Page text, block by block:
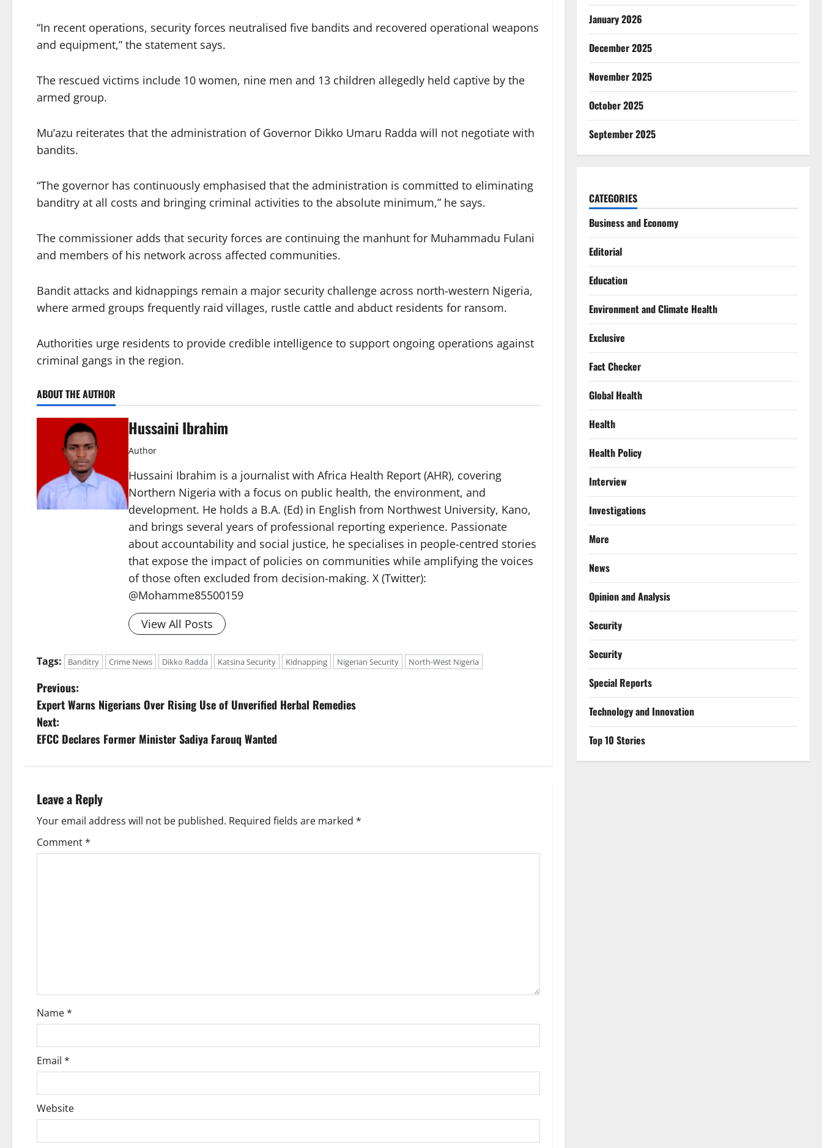
“In recent operations, security forces neutralised five bandits and recovered operational weapons
and equipment,” the statement says.
The rescued victims include 10 women, nine men and 13 children allegedly held captive by the
armed group.
Mu’azu reiterates that the administration of Governor Dikko Umaru Radda will not negotiate with
bandits.
“The governor has continuously emphasised that the administration is committed to eliminating
banditry at all costs and bringing criminal activities to the absolute minimum,” he says.
The commissioner adds that security forces are continuing the manhunt for Muhammadu Fulani
and members of his network across affected communities.
Bandit attacks and kidnappings remain a major security challenge across north-western Nigeria,
where armed groups frequently raid villages, rustle cattle and abduct residents for ransom.
Authorities urge residents to provide credible intelligence to support ongoing operations against
criminal gangs in the region.
ABOUT THE AUTHOR
Hussaini Ibrahim
Author
Hussaini Ibrahim is a journalist with Africa Health Report (AHR), covering
Northern Nigeria with a focus on public health, the environment, and
development. He holds a B.A. (Ed) in English from Northwest University, Kano,
and brings several years of professional reporting experience. Passionate
about accountability and social justice, he specialises in people-centred stories
that expose the impact of policies on communities while amplifying the voices
of those often excluded from decision-making. X (Twitter):
@Mohamme85500159
View All Posts
Tags: Banditry Crime News Dikko Radda Katsina Security Kidnapping Nigerian Security North-West Nigeria
P
o
s
n
a
v
o
n
Previous:
Expert Warns Nigerians Over Rising Use of Unverified Herbal Remedies
Next:
EFCC Declares Former Minister Sadiya Farouq Wanted
Leave a Reply
Your email address will not be published. Required fields are marked *
Comment*
Name*
Email *
Website
January 2026
December 2025
November 2025
October 2025
September 2025
CATEGORIES
Business and Economy
Editorial
Education
Environment and Climate Health
Exclusive
Fact Checker
Global Health
Health
Health Policy
Interview
Investigations
More
News
Opinion and Analysis
Security
Security
Special Reports
⁠Technology and Innovation
Top 10 Stories